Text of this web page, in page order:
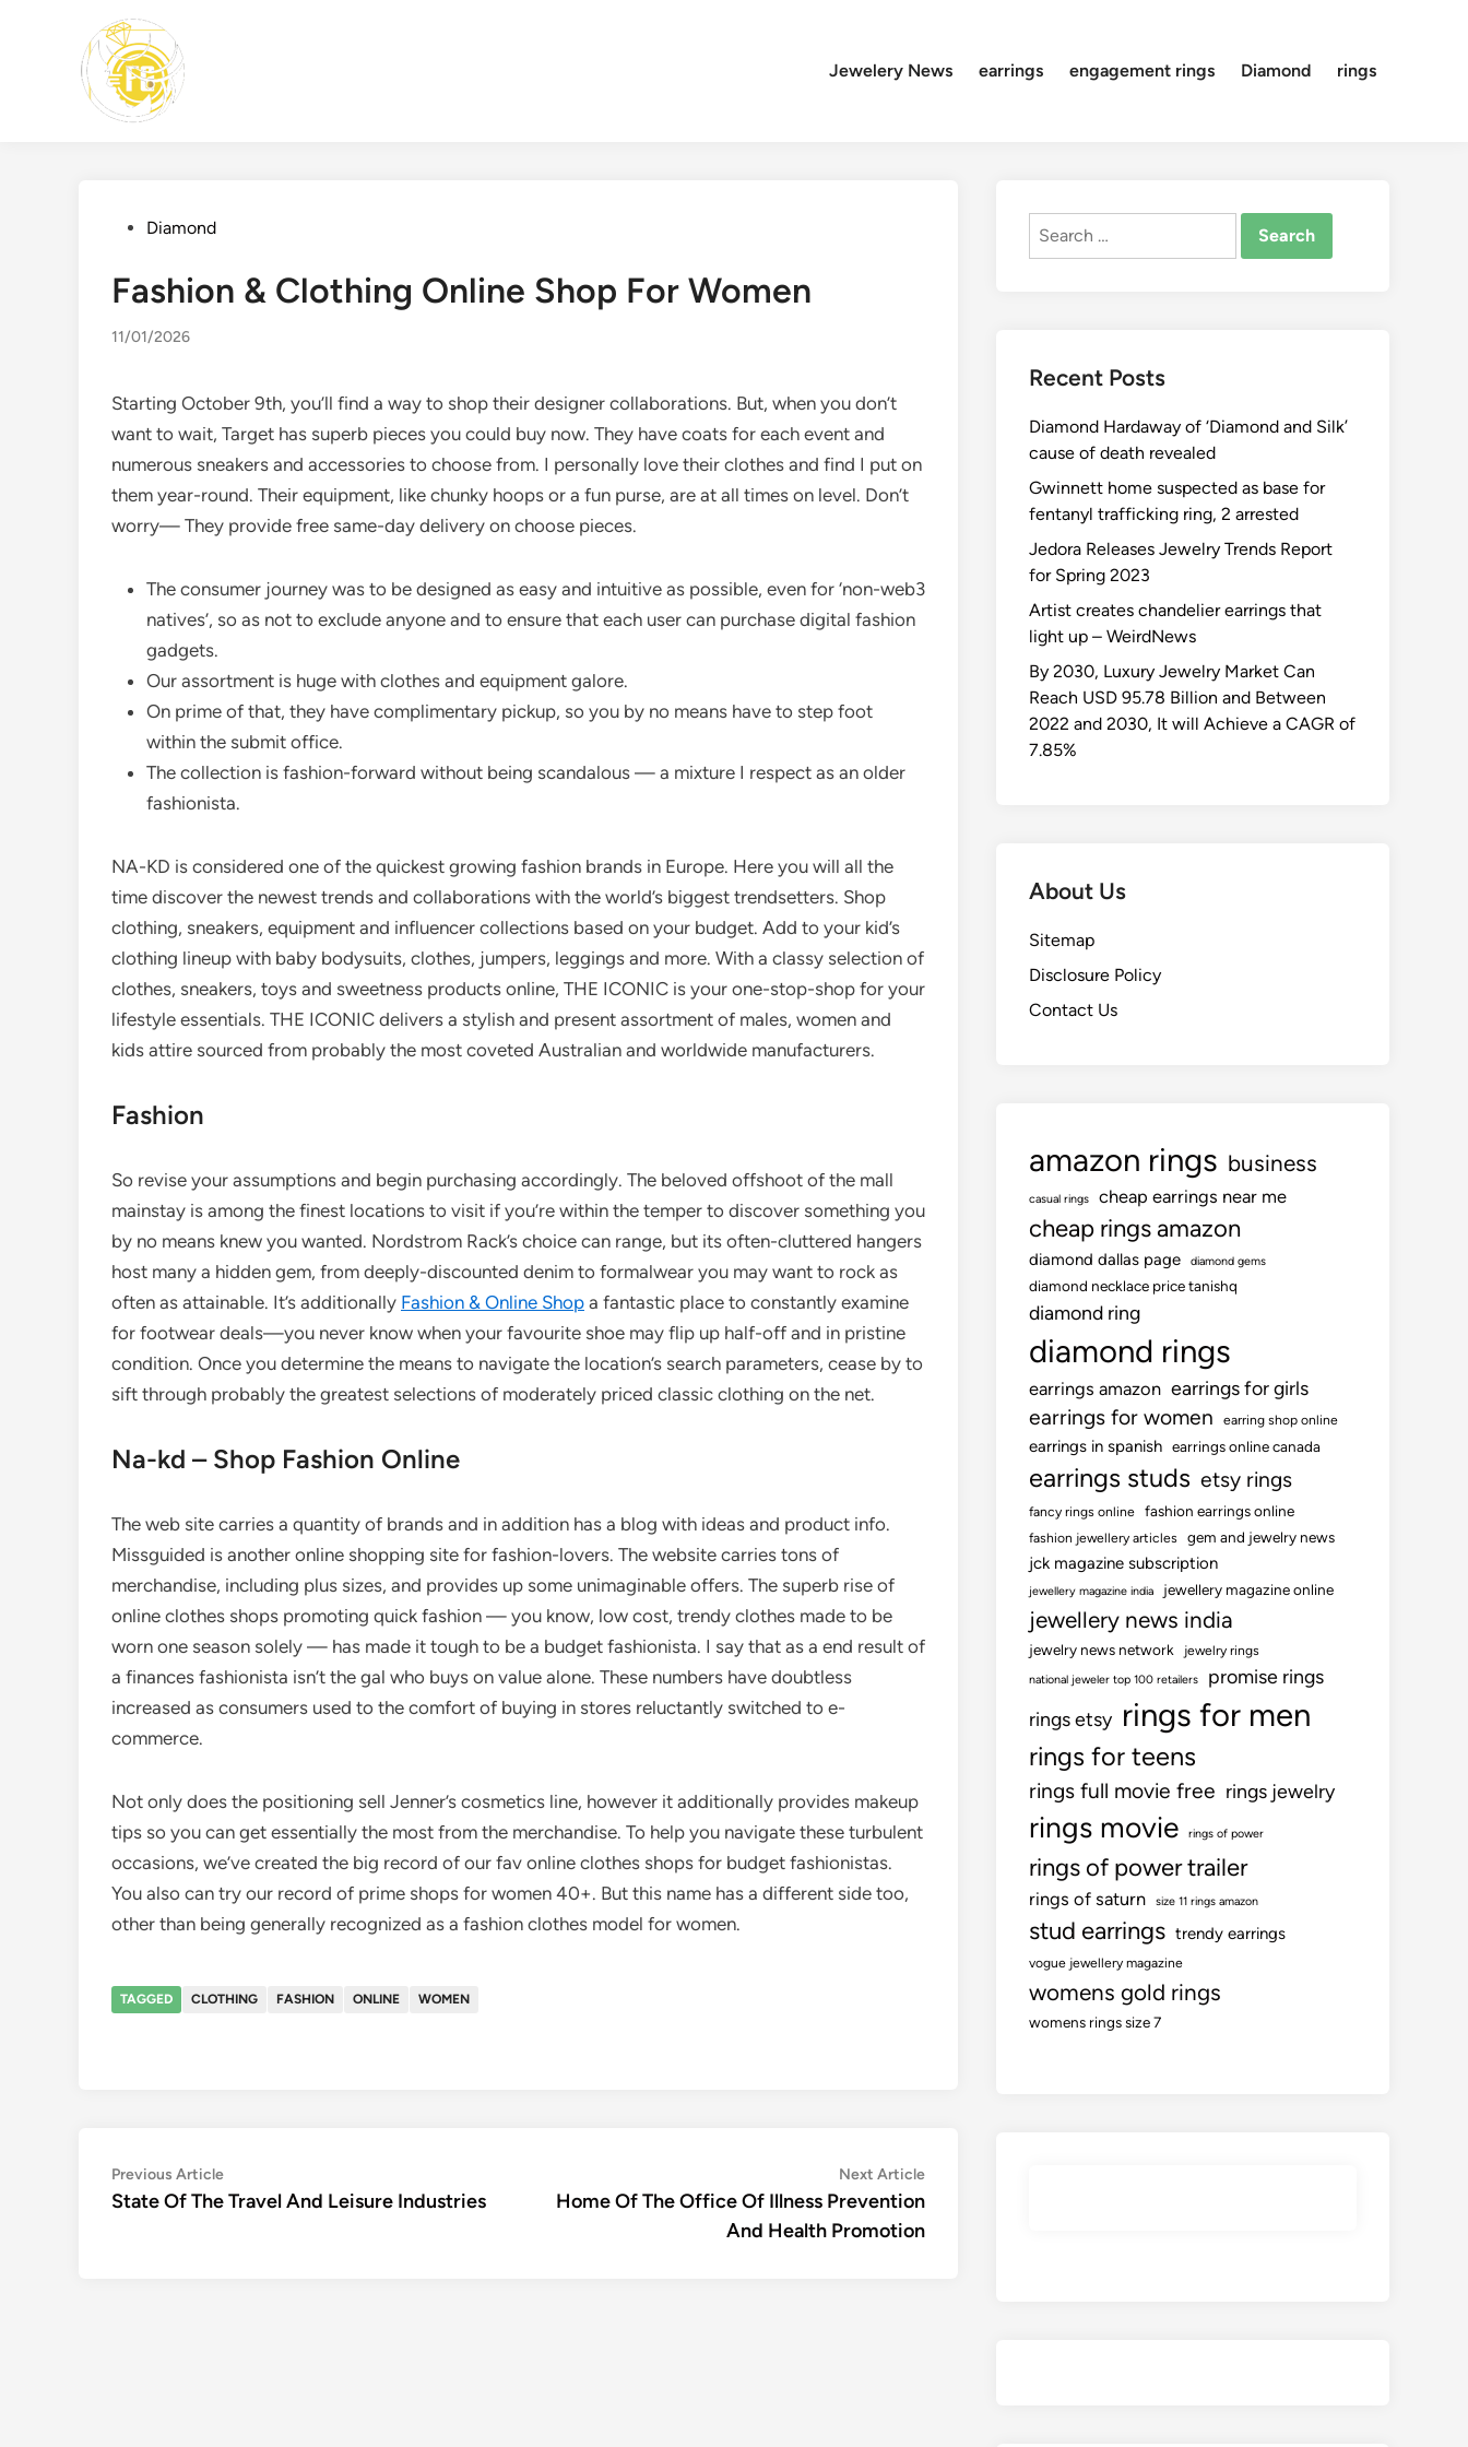
Jewelery News earrings engagement rings Diamond rings
PostedDiamond
Fashion & Clothing Online Shop For Women
11/01/2026
Starting October 9th, you’ll find a way to shop their designer collaborations. But, when you don’t
want to wait, Target has superb pieces you could buy now. They have coats for each event and
numerous sneakers and accessories to choose from. I personally love their clothes and find I put on
them year-round. Their equipment, like chunky hoops or a fun purse, are at all times on level. Don’t
worry— They provide free same-day delivery on choose pieces.
The consumer journey was to be designed as easy and intuitive as possible, even for ‘non-web3
natives’, so as not to exclude anyone and to ensure that each user can purchase digital fashion
gadgets.
Our assortment is huge with clothes and equipment galore.
On prime of that, they have complimentary pickup, so you by no means have to step foot
within the submit office.
The collection is fashion-forward without being scandalous — a mixture I respect as an older
fashionista.
NA-KD is considered one of the quickest growing fashion brands in Europe. Here you will all the
time discover the newest trends and collaborations with the world’s biggest trendsetters. Shop
clothing, sneakers, equipment and influencer collections based on your budget. Add to your kid’s
clothing lineup with baby bodysuits, clothes, jumpers, leggings and more. With a classy selection of
clothes, sneakers, toys and sweetness products online, THE ICONIC is your one-stop-shop for your
lifestyle essentials. THE ICONIC delivers a stylish and present assortment of males, women and
kids attire sourced from probably the most coveted Australian and worldwide manufacturers.
Fashion
So revise your assumptions and begin purchasing accordingly. The beloved offshoot of the mall
mainstay is among the finest locations to visit if you’re within the temper to discover something you
by no means knew you wanted. Nordstrom Rack’s choice can range, but its often-cluttered hangers
host many a hidden gem, from deeply-discounted denim to formalwear you may want to rock as
often as attainable. It’s additionally Fashion & Online Shop a fantastic place to constantly examine
for footwear deals—you never know when your favourite shoe may flip up half-off and in pristine
condition. Once you determine the means to navigate the location’s search parameters, cease by to
sift through probably the greatest selections of moderately priced classic clothing on the net.
Na-kd – Shop Fashion Online
The web site carries a quantity of brands and in addition has a blog with ideas and product info.
Missguided is another online shopping site for fashion-lovers. The website carries tons of
merchandise, including plus sizes, and provides up some unimaginable offers. The superb rise of
online clothes shops promoting quick fashion — you know, low cost, trendy clothes made to be
worn one season solely — has made it tough to be a budget fashionista. I say that as a end result of
a finances fashionista isn’t the gal who buys on value alone. These numbers have doubtless
increased as consumers used to the comfort of buying in stores reluctantly switched to e-
commerce.
Not only does the positioning sell Jenner’s cosmetics line, however it additionally provides makeup
tips so you can get essentially the most from the merchandise. To help you navigate these turbulent
occasions, we’ve created the big record of our fav online clothes shops for budget fashionistas.
You also can try our record of prime shops for women 40+. But this name has a different side too,
other than being generally recognized as a fashion clothes model for women.
TAGGED CLOTHING FASHION ONLINE WOMEN
Post
navigation
Previous ArticlePrevious
article:
State Of The Travel And Leisure Industries
Next ArticleNext
article:
Home Of The Office Of Illness Prevention
And Health Promotion
Search
Recent Posts
Diamond Hardaway of ‘Diamond and Silk’
cause of death revealed
Gwinnett home suspected as base for
fentanyl trafficking ring, 2 arrested
Jedora Releases Jewelry Trends Report
for Spring 2023
Artist creates chandelier earrings that
light up – WeirdNews
By 2030, Luxury Jewelry Market Can
Reach USD 95.78 Billion and Between
2022 and 2030, It will Achieve a CAGR of
7.85%
About Us
Sitemap
Disclosure Policy
Contact Us
amazon rings business
casual rings cheap earrings near me
cheap rings amazon
diamond dallas page diamond gems
diamond necklace price tanishq
diamond ring
diamond rings
earrings amazon earrings for girls
earrings for women earring shop online
earrings in spanish earrings online canada
earrings studs etsy rings
fancy rings online fashion earrings online
fashion jewellery articles gem and jewelry news
jck magazine subscription
jewellery magazine india jewellery magazine online
jewellery news india
jewelry news network jewelry rings
national jeweler top 100 retailers
promise rings
rings etsy rings for men
rings for teens
rings full movie free rings jewelry
rings movie rings of power
rings of power trailer
rings of saturn size 11 rings amazon
stud earrings trendy earrings
vogue jewellery magazine
womens gold rings
womens rings size 7